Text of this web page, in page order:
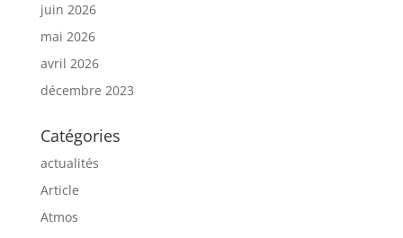
juin 2026
mai 2026
avril 2026
décembre 2023
Catégories
actualités
Article
Atmos